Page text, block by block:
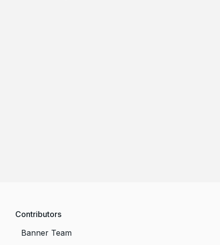
Contributors
Banner Team